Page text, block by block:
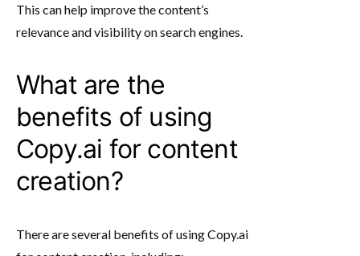
This can help improve the content’s
relevance and visibility on search engines.
What are the
benefits of using
Copy.ai for content
creation?
There are several benefits of using Copy.ai